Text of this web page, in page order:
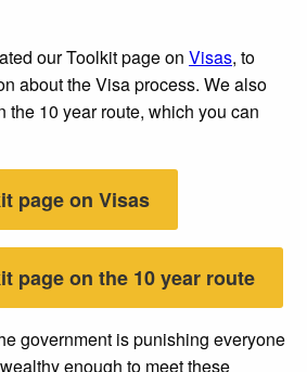
our Toolkit page on Visas, to
about the Visa process. We also
the 10 year route, which you can
page on Visas
page on the 10 year route
government is punishing everyone
enough to meet these